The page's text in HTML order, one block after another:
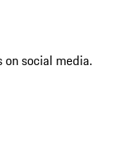
social media.